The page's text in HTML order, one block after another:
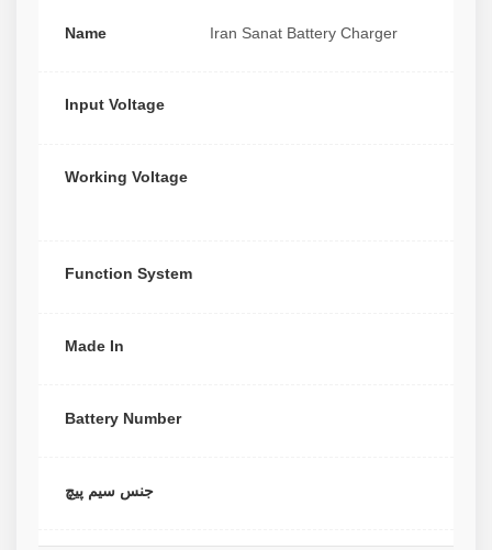
Name Iran Sanat Battery Charger
Input Voltage
Working Voltage
Function System
Made In
Battery Number
جنس سیم پیچ